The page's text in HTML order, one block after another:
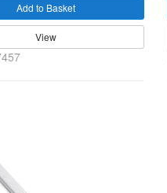
Add to Basket
View